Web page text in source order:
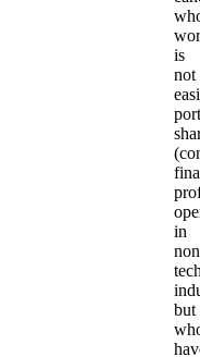
is
not
in
but